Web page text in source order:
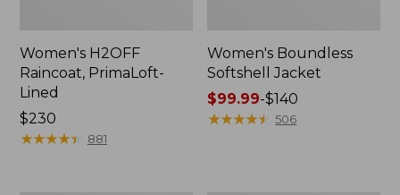
Women's H2OFF
Raincoat, PrimaLoft-
Lined
Price:
$230
$230
★★★★★
★★★★★ 881
Women's Boundless
Softshell Jacket
Price
range
$99.99-$140
★★★★★
★★★★★ 506